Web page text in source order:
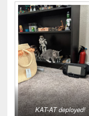
KAT-AT deployed!